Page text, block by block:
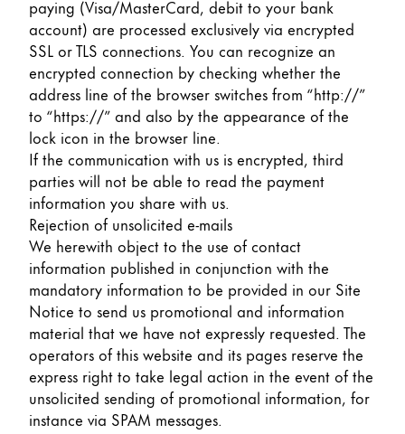
paying (Visa/MasterCard, debit to your bank
account) are processed exclusively via encrypted
SSL or TLS connections. You can recognize an
encrypted connection by checking whether the
address line of the browser switches from “http://”
to “https://” and also by the appearance of the
lock icon in the browser line.
If the communication with us is encrypted, third
parties will not be able to read the payment
information you share with us.
Rejection of unsolicited e-mails
We herewith object to the use of contact
information published in conjunction with the
mandatory information to be provided in our Site
Notice to send us promotional and information
material that we have not expressly requested. The
operators of this website and its pages reserve the
express right to take legal action in the event of the
unsolicited sending of promotional information, for
instance via SPAM messages.